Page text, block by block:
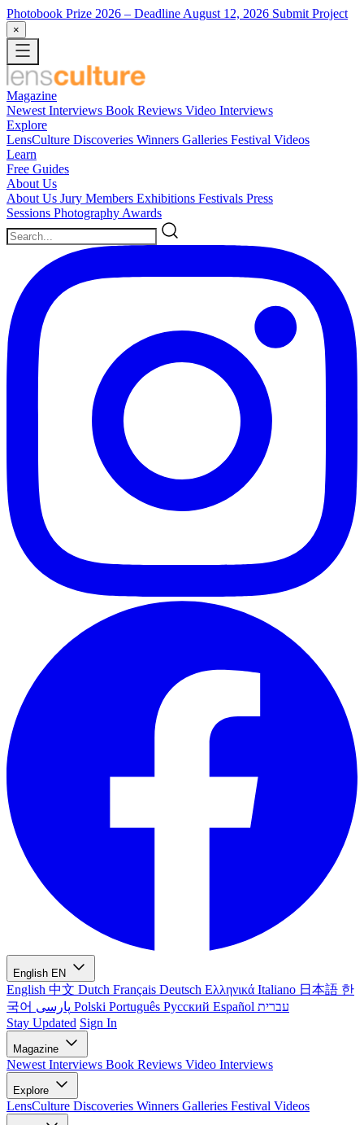
Photobook Prize 2026 – Deadline August 12, 2026 Submit Project
×
Magazine
Newest Interviews Book Reviews Video Interviews
Explore
LensCulture Discoveries Winners Galleries Festival Videos
Learn
Free Guides
About Us
About Us Jury Members Exhibitions Festivals Press
Sessions Photography Awards
English EN
English 中文 Dutch Français Deutsch Ελληνικά Italiano 日本語 한
국어
Polski Português Русский Español עברית
Stay Updated Sign In
Magazine
Newest Interviews Book Reviews Video Interviews
Explore
LensCulture Discoveries Winners Galleries Festival Videos